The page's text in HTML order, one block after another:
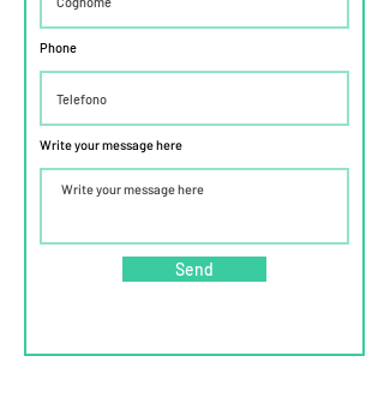
Phone
Write your message here
Send